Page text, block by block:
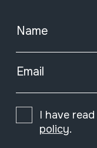
Name
Email
I have
policy.